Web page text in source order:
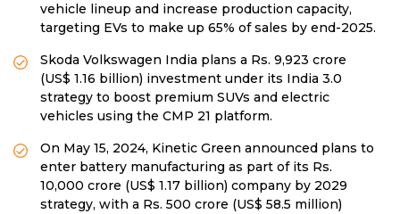
vehicle lineup and increase production capacity,
targeting EVs to make up 65% of sales by end-2025.
Skoda Volkswagen India plans a Rs. 9,923 crore
(US$ 1.16 billion) investment under its India 3.0
strategy to boost premium SUVs and electric
vehicles using the CMP 21 platform.
On May 15, 2024, Kinetic Green announced plans to
enter battery manufacturing as part of its Rs.
10,000 crore (US$ 1.17 billion) company by 2029
strategy, with a Rs. 500 crore (US$ 58.5 million)